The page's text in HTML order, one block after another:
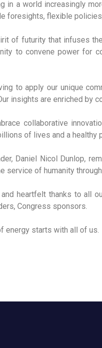
in a world increasingly
foresights, flexible
of futurity that infuses
to convene power for
to apply our unique
insights are enriched by
collaborative
of lives and a healthy
Daniel Nicol Dunlop,
service of humanity
heartfelt thanks to all
Congress sponsors.
energy starts with all of us.